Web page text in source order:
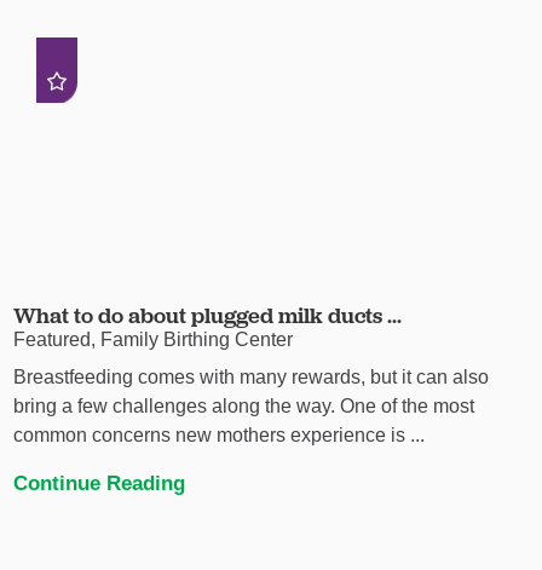
What to do about plugged milk ducts ...
Featured, Family Birthing Center
Breastfeeding comes with many rewards, but it can also
bring a few challenges along the way. One of the most
common concerns new mothers experience is ...
Continue Reading